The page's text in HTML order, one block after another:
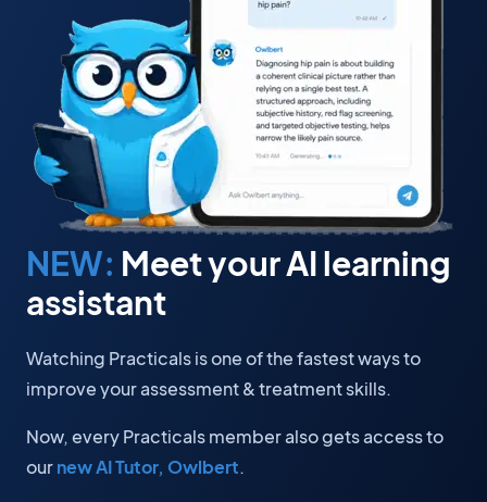
NEW: Meet your AI learning
assistant
Watching Practicals is one of the fastest ways to
improve your assessment & treatment skills.
Now, every Practicals member also gets access to
ournew AI Tutor, Owlbert.